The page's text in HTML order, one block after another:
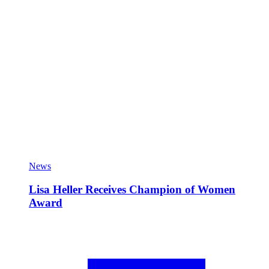
News
Lisa Heller Receives Champion of Women
Award